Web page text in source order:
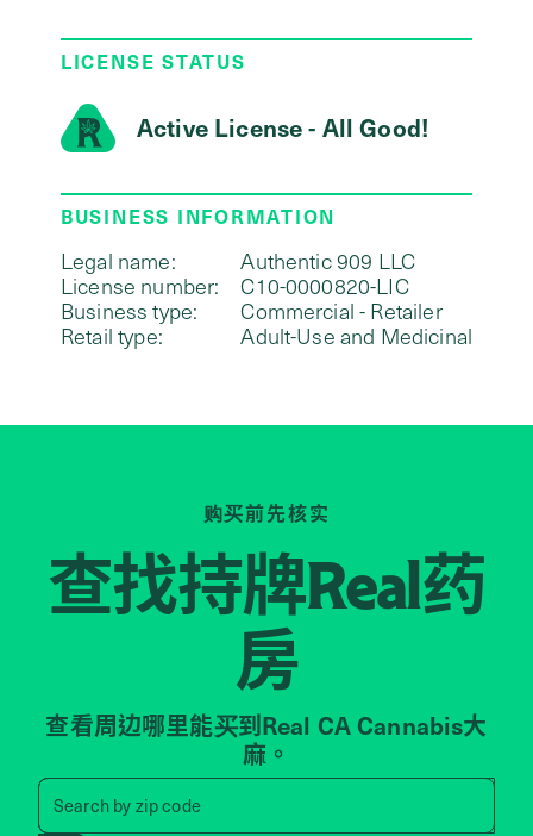
LICENSE STATUS
Active License - All Good!
BUSINESS INFORMATION
Legal name:
Authentic 909 LLC
License number:
C10-0000820-LIC
Business type:
Commercial - Retailer
Retail type:
Adult-Use and Medicinal
购买前先核实
查找持牌Real药
房
查看周边哪里能买到Real CA Cannabis大
麻。
Search byzip code
Search by zip code, address,